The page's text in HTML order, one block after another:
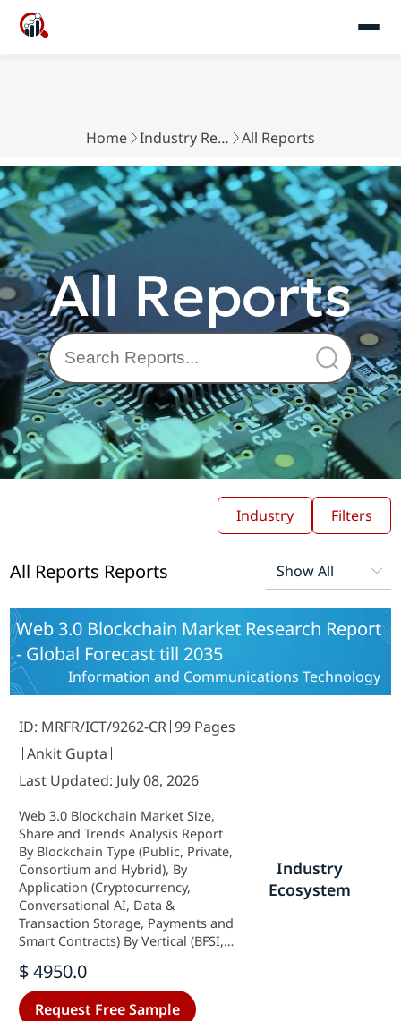
Home Industry Reports All Reports
All Reports
Industry Filters
All Reports Reports
Web 3.0 Blockchain Market Research Report
- Global Forecast till 2035
Information and Communications Technology
ID: MRFR/ICT/9262-CR 99 Pages
Ankit Gupta
Last Updated: July 08, 2026
Web 3.0 Blockchain Market Size,
Share and Trends Analysis Report
By Blockchain Type (Public, Private,
Consortium and Hybrid), By
Application (Cryptocurrency,
Conversational AI, Data &
Transaction Storage, Payments and
Smart Contracts) By Vertical (BFSI,
Entertainment, Healthcare &
Pharmaceuticals and IT & Telecom),
and By Region (North America,
$ 4950.0
Request Free Sample
Industry
Ecosystem